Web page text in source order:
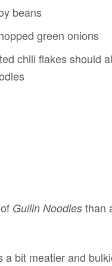
beans
green onions
chili flakes should
Guilin Noodles than
bit meatier and